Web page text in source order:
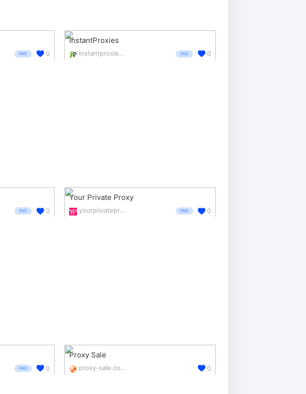
PAID 0
InstantProxies
instantproxies.com/ PAID 0
PAID 0
Your Private Proxy
yourprivateproxy.com/ PAID 0
PAID 0
Proxy Sale
proxy-sale.com/ 0